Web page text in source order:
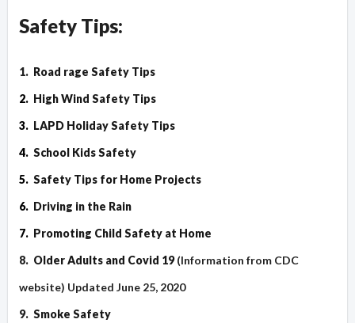
Safety Tips:
1. Road rage Safety Tips
2. High Wind Safety Tips
3. LAPD Holiday Safety Tips
4. School Kids Safety
5. Safety Tips for Home Projects
6. Driving in the Rain
7. Promoting Child Safety at Home
8. Older Adults and Covid 19(Information from CDC
website) Updated June 25, 2020
9. Smoke Safety